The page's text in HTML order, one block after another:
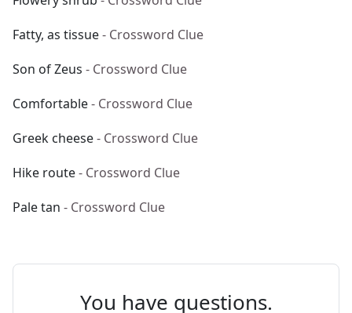
Fatty, as tissue- Crossword Clue
Son of Zeus - Crossword Clue
Comfortable- Crossword Clue
Greek cheese- Crossword Clue
Hike route- Crossword Clue
Pale tan - Crossword Clue
You have questions.